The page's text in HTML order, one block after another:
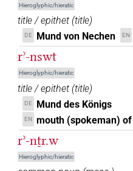
Hieroglyphic/hieratic
title / epithet (title)
DE Mund von Nechen EN
rʾ-nswt
Hieroglyphic/hieratic
title / epithet (title)
DE Mund des Königs
EN mouth (spokeman)
rʾ-nṯr.w
Hieroglyphic/hieratic